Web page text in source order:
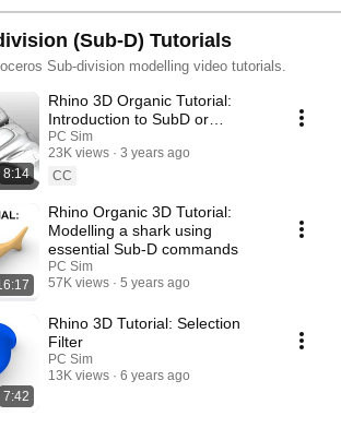
(Sub-D) Tutorials
Sub-division modelling video tutorials.
8:14
Rhino 3D Organic Tutorial:
Introduction to SubD or
Subdivision Modelling 【犀牛
3D教程：SubD或细分建模入
门】
PC Sim
23K views
3 years ago
CC
Rhino Organic 3D Tutorial:
Modelling a shark using
essential Sub-D commands
PC Sim
57K views
5 years ago
7:42
Rhino 3D Tutorial: Selection
Filter
PC Sim
13K views
6 years ago